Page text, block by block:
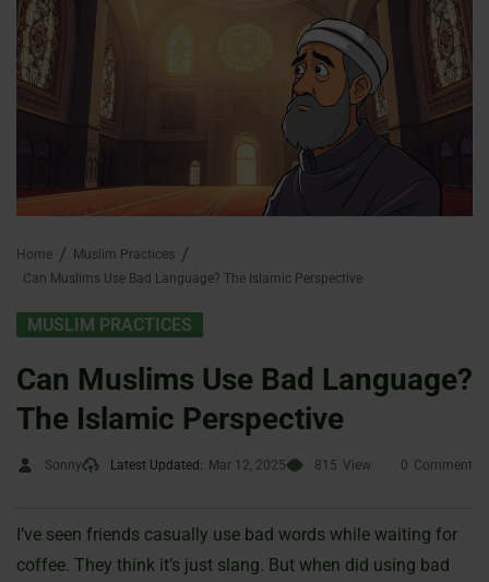
Home
Muslim Practices
Can Muslims Use Bad Language? The Islamic Perspective
MUSLIM PRACTICES
Can Muslims Use Bad Language?
The Islamic Perspective
Sonny Latest Updated: Mar 12, 2025 815 View 0 Comment
I’ve seen friends casually use bad words while waiting for
coffee. They think it’s just slang. But when did using bad